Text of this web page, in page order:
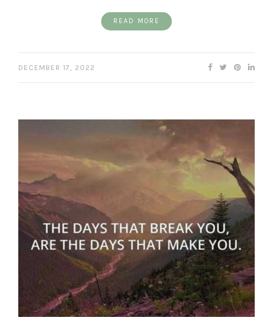
READ MORE
DECEMBER 17, 2022